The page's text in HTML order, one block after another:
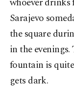
Sarajevo
the square
in the
fountain is
gets dark.